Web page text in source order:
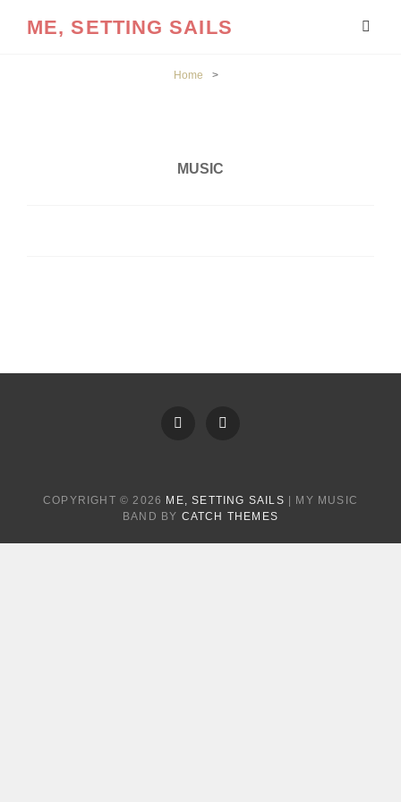
ME, SETTING SAILS
Home >
MUSIC
COPYRIGHT © 2026 ME, SETTING SAILS
MY MUSIC
BAND BY CATCH THEMES